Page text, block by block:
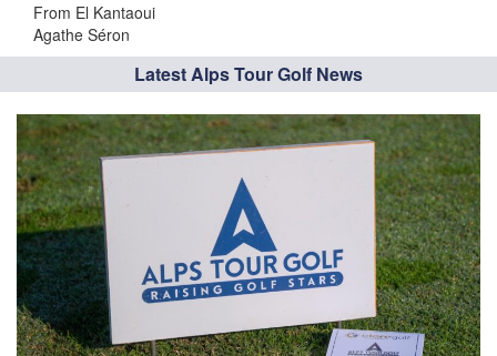
From El Kantaoui
Agathe Séron
Latest Alps Tour Golf News